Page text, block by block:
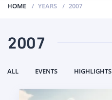
HOME YEARS 2007
2007
ALL EVENTS HIGHLIGHTS